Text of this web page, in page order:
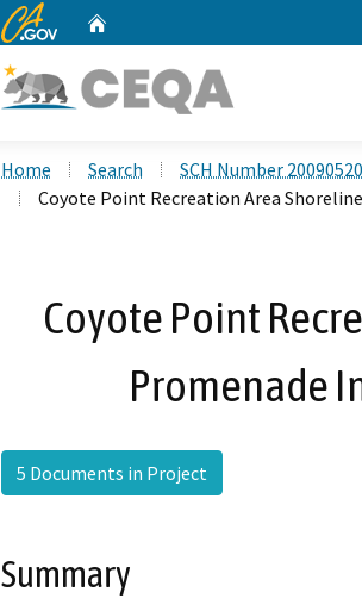
CA.gov
Home Search
SCH Number
Coyote Point Recreation Area
Coyote Point
Promenade
5 Documents in Project
Summary